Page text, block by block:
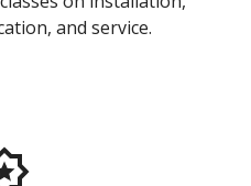
and service.